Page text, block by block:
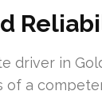
driver in
of a